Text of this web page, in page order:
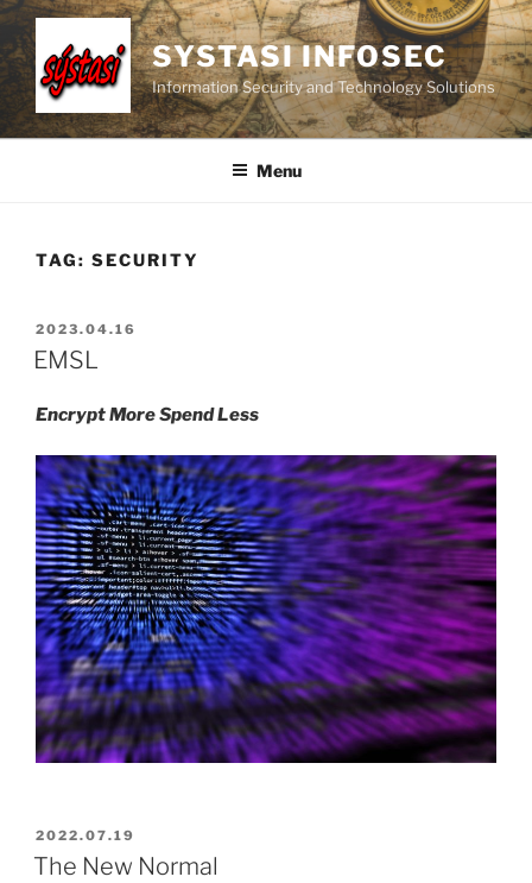
Skip
to
content
SYSTASI INFOSEC
Information Security and Technology Solutions
Menu
TAG: SECURITY
POSTED
ON
2023.04.16
EMSL
Encrypt More Spend Less
POSTED
ON
2022.07.19
The New Normal